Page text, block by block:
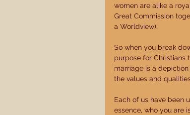
women are alike a
Great Commission
a Worldview).
So when you break
purpose for
marriage is a
the values and
Each of us have been
essence, who you are